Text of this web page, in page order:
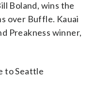
Boland, wins the
over Buffle. Kauai
Preakness winner,
to Seattle